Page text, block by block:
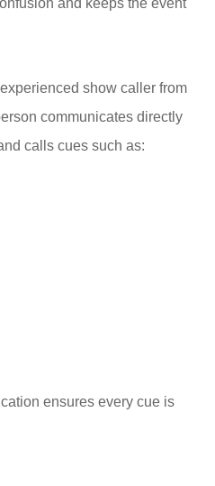
show caller from
communicates directly
calls cues such as:
ensures every cue is